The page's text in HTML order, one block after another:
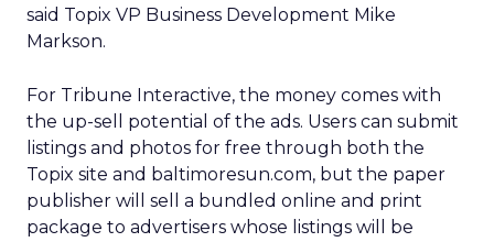
said Topix VP Business Development Mike
Markson.
For Tribune Interactive, the money comes with
the up-sell potential of the ads. Users can submit
listings and photos for free through both the
Topix site and baltimoresun.com, but the paper
publisher will sell a bundled online and print
package to advertisers whose listings will be